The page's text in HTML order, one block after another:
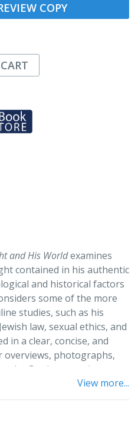
COPY
and His Worldexamines
contained in his authentic
and historical factors
some of the more
studies, such as his
law, sexual ethics, and
in a clear, concise, and
overviews, photographs,
reflection questions
a solid introduction to Paul
his work.
View more...